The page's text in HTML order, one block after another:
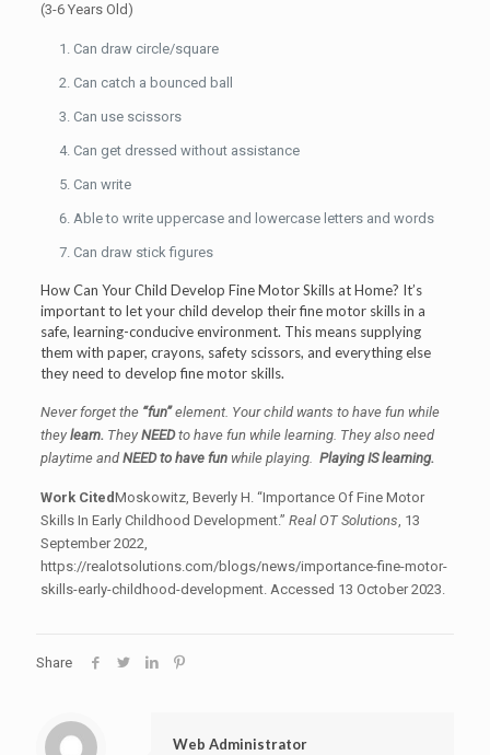
(3-6 Years Old)
Can draw circle/square
Can catch a bounced ball
Can use scissors
Can get dressed without assistance
Can write
Able to write uppercase and lowercase letters and words
Can draw stick figures
How Can Your Child Develop Fine Motor Skills at Home? It’s
important to let your child develop their fine motor skills in a
safe, learning-conducive environment. This means supplying
them with paper, crayons, safety scissors, and everything else
they need to develop fine motor skills.
Never forget the “fun”element. Your child wants to have fun while
they learn.They NEEDto have fun while learning. They also need
playtime andNEED to have funwhile playing. Playing IS learning.
Work CitedMoskowitz, Beverly H. “Importance Of Fine Motor
Skills In Early Childhood Development.” Real OT Solutions, 13
September 2022,
https://realotsolutions.com/blogs/news/importance-fine-motor-
skills-early-childhood-development. Accessed 13 October 2023.
Share
Web Administrator